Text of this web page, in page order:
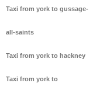
Taxi from york to gussage-
all-saints
Taxi from york to hackney
Taxi from york to